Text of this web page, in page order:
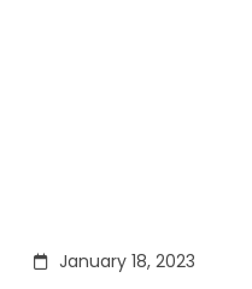
January 18, 2023